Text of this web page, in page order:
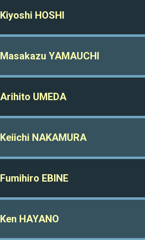
Kiyoshi HOSHI
Masakazu YAMAUCHI
Arihito UMEDA
Keiichi NAKAMURA
Fumihiro EBINE
Ken HAYANO